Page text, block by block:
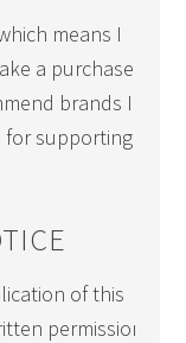
means I
a purchase
brands I
for supporting
of this
permission